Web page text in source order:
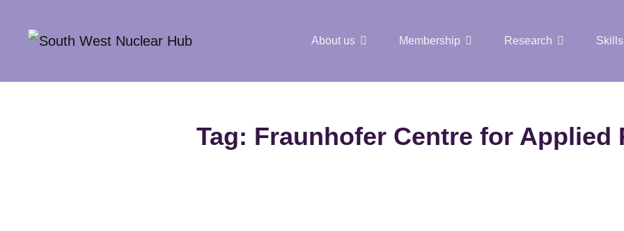
About us Membership Research Skills
Tag: Fraunhofer Centre for Applied